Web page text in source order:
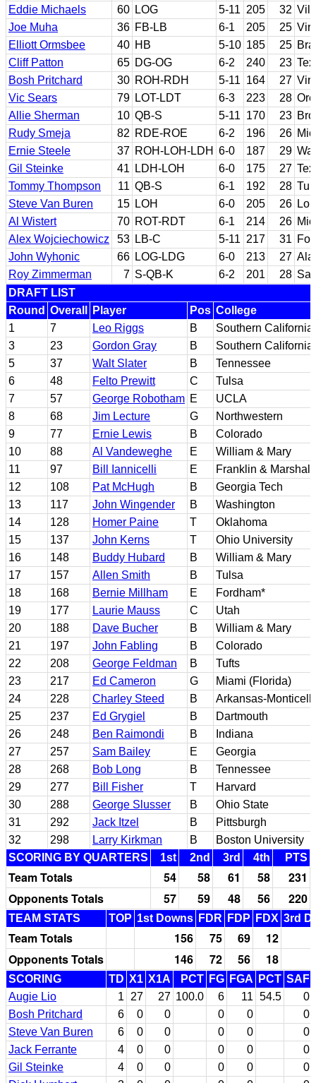
Eddie Michaels
60 LOG 5-11 205 32
Joe Muha
36 FB-LB 6-1 205 25
Elliott Ormsbee
40 HB 5-10 185 25
Cliff Patton
65 DG-OG 6-2 240 23
Bosh Pritchard
30 ROH-RDH 5-11 164 27
Vic Sears
79 LOT-LDT 6-3 223 28
Allie Sherman
10 QB-S 5-11 170 23
Rudy Smeja
82 RDE-ROE 6-2 196 26
Ernie Steele
37 ROH-LOH-LDH 6-0 187 29
Gil Steinke
41 LDH-LOH 6-0 175 27
Tommy Thompson
11 QB-S 6-1 192 28
Steve Van Buren
15 LOH 6-0 205 26
Al Wistert
70 ROT-RDT 6-1 214 26
Alex Wojciechowicz
53 LB-C 5-11 217 31
John Wyhonic
66 LOG-LDG 6-0 213 27
Roy Zimmerman
7 S-QB-K 6-2 201 28
DRAFT LIST
Round Overall Player Pos College
1
7 Leo Riggs B
Southern California
3
23 Gordon Gray B
Southern California
5
37 Walt Slater B
Tennessee
6
48 Felto Prewitt C
Tulsa
7
57 George Robotham E
UCLA
8
68 Jim Lecture G
Northwestern
9
77 Ernie Lewis B
Colorado
10
88 Al Vandeweghe E
William & Mary
11
97 Bill Iannicelli E
Franklin & Marshall
12
108 Pat McHugh B
Georgia Tech
13
117 John Wingender B
Washington
14
128 Homer Paine T
Oklahoma
15
137 John Kerns T
Ohio University
16
148 Buddy Hubard B
William & Mary
17
157 Allen Smith B
Tulsa
18
168 Bernie Millham E
Fordham*
19
177 Laurie Mauss C
Utah
20
188 Dave Bucher B
William & Mary
21
197 John Fabling B
Colorado
22
208 George Feldman B
Tufts
23
217 Ed Cameron G
Miami (Florida)
24
228 Charley Steed B
Arkansas-
25
237 Ed Grygiel B
Dartmouth
26
248 Ben Raimondi B
Indiana
27
257 Sam Bailey E
Georgia
28
268 Bob Long B
Tennessee
29
277 Bill Fisher T
Harvard
30
288 George Slusser B
Ohio State
31
292 Jack Itzel B
Pittsburgh
32
298 Larry Kirkman B
Boston University
SCORING BY QUARTERS
1st 2nd 3rd 4th PTS
Team Totals 54 58 61 58
231
Opponents Totals
57 59 48 56 220
TEAM STATS TOP 1st Downs FDR FDP FDX 3rd
Team Totals 156 75 69
12
Opponents Totals
146 72 56 18
SCORING TD X1 X1A PCT FG FGA PCT SAF
Augie Lio
1 27 27 100.0 6 11 54.5
0
Bosh Pritchard
6 0 0 0 0
0
Steve Van Buren
6 0 0 0 0
0
Jack Ferrante
4 0 0 0 0
0
Gil Steinke
4 0 0 0 0
0